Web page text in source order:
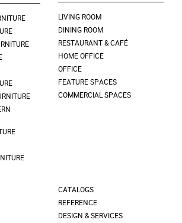
LIVING ROOM
DINING ROOM
RESTAURANT & CAFÉ
HOME OFFICE
OFFICE
FEATURE SPACES
COMMERCIAL SPACES
CATALOGS
REFERENCE
DESIGN & SERVICES